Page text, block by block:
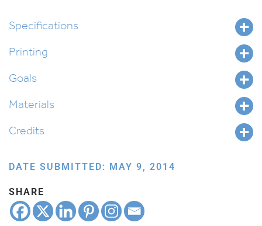
Specifications
Printing
Goals
Materials
Credits
DATE SUBMITTED: MAY 9, 2014
SHARE